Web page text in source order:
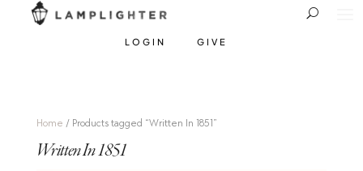
LOGIN GIVE
Home / Products tagged “Written In 1851”
Written In 1851